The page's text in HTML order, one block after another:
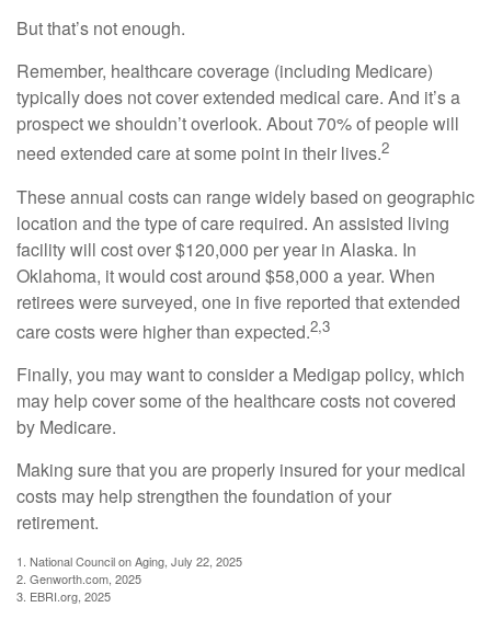
But that’s not enough.
Remember, healthcare coverage (including Medicare)
typically does not cover extended medical care. And it’s a
prospect we shouldn’t overlook. About 70% of people will
need extended care at some point in their lives.2
These annual costs can range widely based on geographic
location and the type of care required. An assisted living
facility will cost over $120,000 per year in Alaska. In
Oklahoma, it would cost around $58,000 a year. When
retirees were surveyed, one in five reported that extended
care costs were higher than expected.2,3
Finally, you may want to consider a Medigap policy, which
may help cover some of the healthcare costs not covered
by Medicare.
Making sure that you are properly insured for your medical
costs may help strengthen the foundation of your
retirement.
1. National Council on Aging, July 22, 2025
2. Genworth.com, 2025
3. EBRI.org, 2025